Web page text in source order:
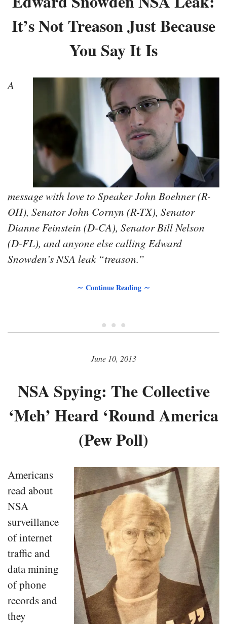
It’s Not Treason Just Because
You Say It Is
A
message with love to Speaker John Boehner (R-
OH), Senator John Cornyn (R-TX), Senator
Dianne Feinstein (D-CA), Senator Bill Nelson
(D-FL), and anyone else calling Edward
Snowden’s NSA leak “treason.”
∼ Continue Reading ∼
• • •
June 10, 2013
NSA Spying: The Collective
‘Meh’ Heard ‘Round America
(Pew Poll)
Americans
read about
NSA
surveillance
of internet
traffic and
data mining
of phone
records and
they